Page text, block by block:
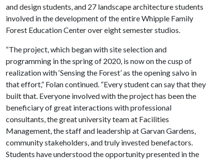
and design students, and 27 landscape architecture students
involved in the development of the entire Whipple Family
Forest Education Center over eight semester studios.
“The project, which began with site selection and
programming in the spring of 2020, is now on the cusp of
realization with ‘Sensing the Forest’ as the opening salvo in
that effort,” Folan continued. “Every student can say that they
built that. Everyone involved with the project has been the
beneficiary of great interactions with professional
consultants, the great university team at Facilities
Management, the staff and leadership at Garvan Gardens,
community stakeholders, and truly invested benefactors.
Students have understood the opportunity presented in the